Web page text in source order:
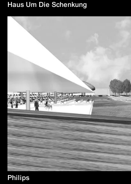
Haus Um Die Schenkung
Philips